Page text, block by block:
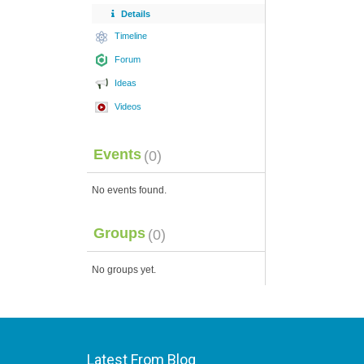
Details
Timeline
Forum
Ideas
Videos
Events (0)
No events found.
Groups (0)
No groups yet.
Latest From Blog